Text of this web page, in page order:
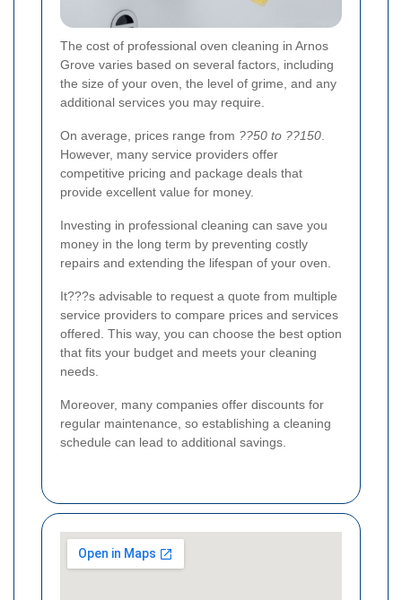
The cost of professional oven cleaning in Arnos
Grove varies based on several factors, including
the size of your oven, the level of grime, and any
additional services you may require.
On average, prices range from ??50 to ??150
However, many service providers offer
competitive pricing and package deals that
provide excellent value for money.
Investing in professional cleaning can save you
money in the long term by preventing costly
repairs and extending the lifespan of your oven.
It???s advisable to request a quote from multiple
service providers to compare prices and services
offered. This way, you can choose the best option
that fits your budget and meets your cleaning
needs.
Moreover, many companies offer discounts for
regular maintenance, so establishing a cleaning
schedule can lead to additional savings.